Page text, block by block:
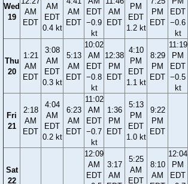
Wed
19
AM
EDT
AM
EDT
0.4 kt
AM
EDT
EDT
−0.9
kt
AM
EDT
PM
EDT
1.2 kt
PM
EDT
EDT
−0.6
kt
Thu
20
1:21
AM
EDT
3:08
AM
EDT
0.3 kt
5:13
AM
EDT
10:02
AM
EDT
−0.8
kt
12:38
PM
EDT
4:10
PM
EDT
1.1 kt
8:29
PM
EDT
11:19
PM
EDT
−0.5
kt
Fri
21
2:18
AM
EDT
4:04
AM
EDT
0.2 kt
6:23
AM
EDT
11:02
AM
EDT
−0.7
kt
1:36
PM
EDT
5:13
PM
EDT
1.0 kt
9:22
PM
EDT
Sat
22
12:09
AM
EDT
3:17
AM
5:25
AM
EDT
8:10
AM
12:04
PM
EDT